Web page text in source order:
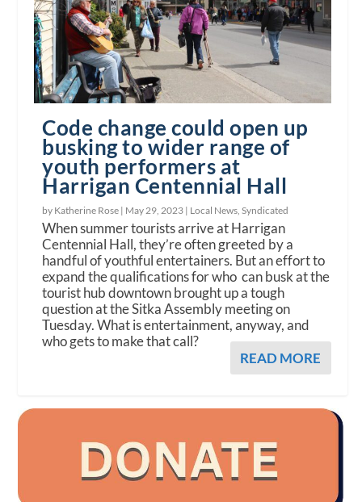
Code change could open up
busking to wider range of
youth performers at
Harrigan Centennial Hall
by Katherine Rose | May 29, 2023 | Local News,Syndicated
When summer tourists arrive at Harrigan
Centennial Hall, they’re often greeted by a
handful of youthful entertainers. But an effort to
expand the qualifications for who can busk at the
tourist hub downtown brought up a tough
question at the Sitka Assembly meeting on
Tuesday. What is entertainment, anyway, and
who gets to make that call?
READ MORE